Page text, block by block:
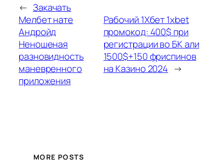
← Закачать
Мелбет нате
Андройд
Неношеная
разновидность
маневренного
приложения
Рабочий 1Хбет 1xbet
промокод: 400$ при
регистрации во БК али
1500$+150 фриспинов
на Казино 2024 →
MORE POSTS